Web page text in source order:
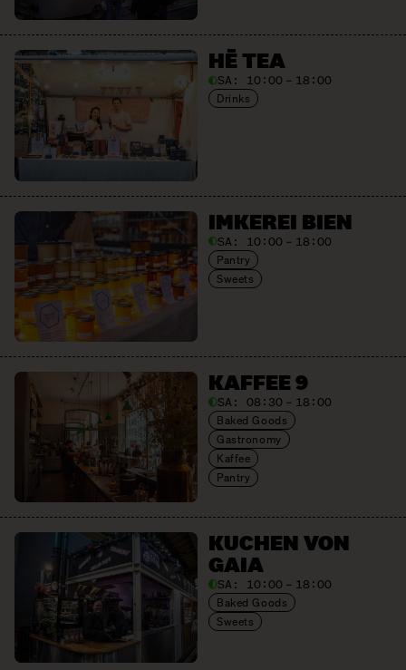
HĒ TEA
SA: 10:00 – 18:00
Drinks
IMKEREI BIEN
SA: 10:00 – 18:00
Pantry
Sweets
KAFFEE 9
SA:08:30 – 18:00
Baked Goods
Gastronomy
Kaffee
Pantry
KUCHEN VON
GAIA
SA: 10:00 – 18:00
Baked Goods
Sweets